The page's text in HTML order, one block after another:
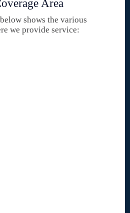
Area
shows the various
we provide service: